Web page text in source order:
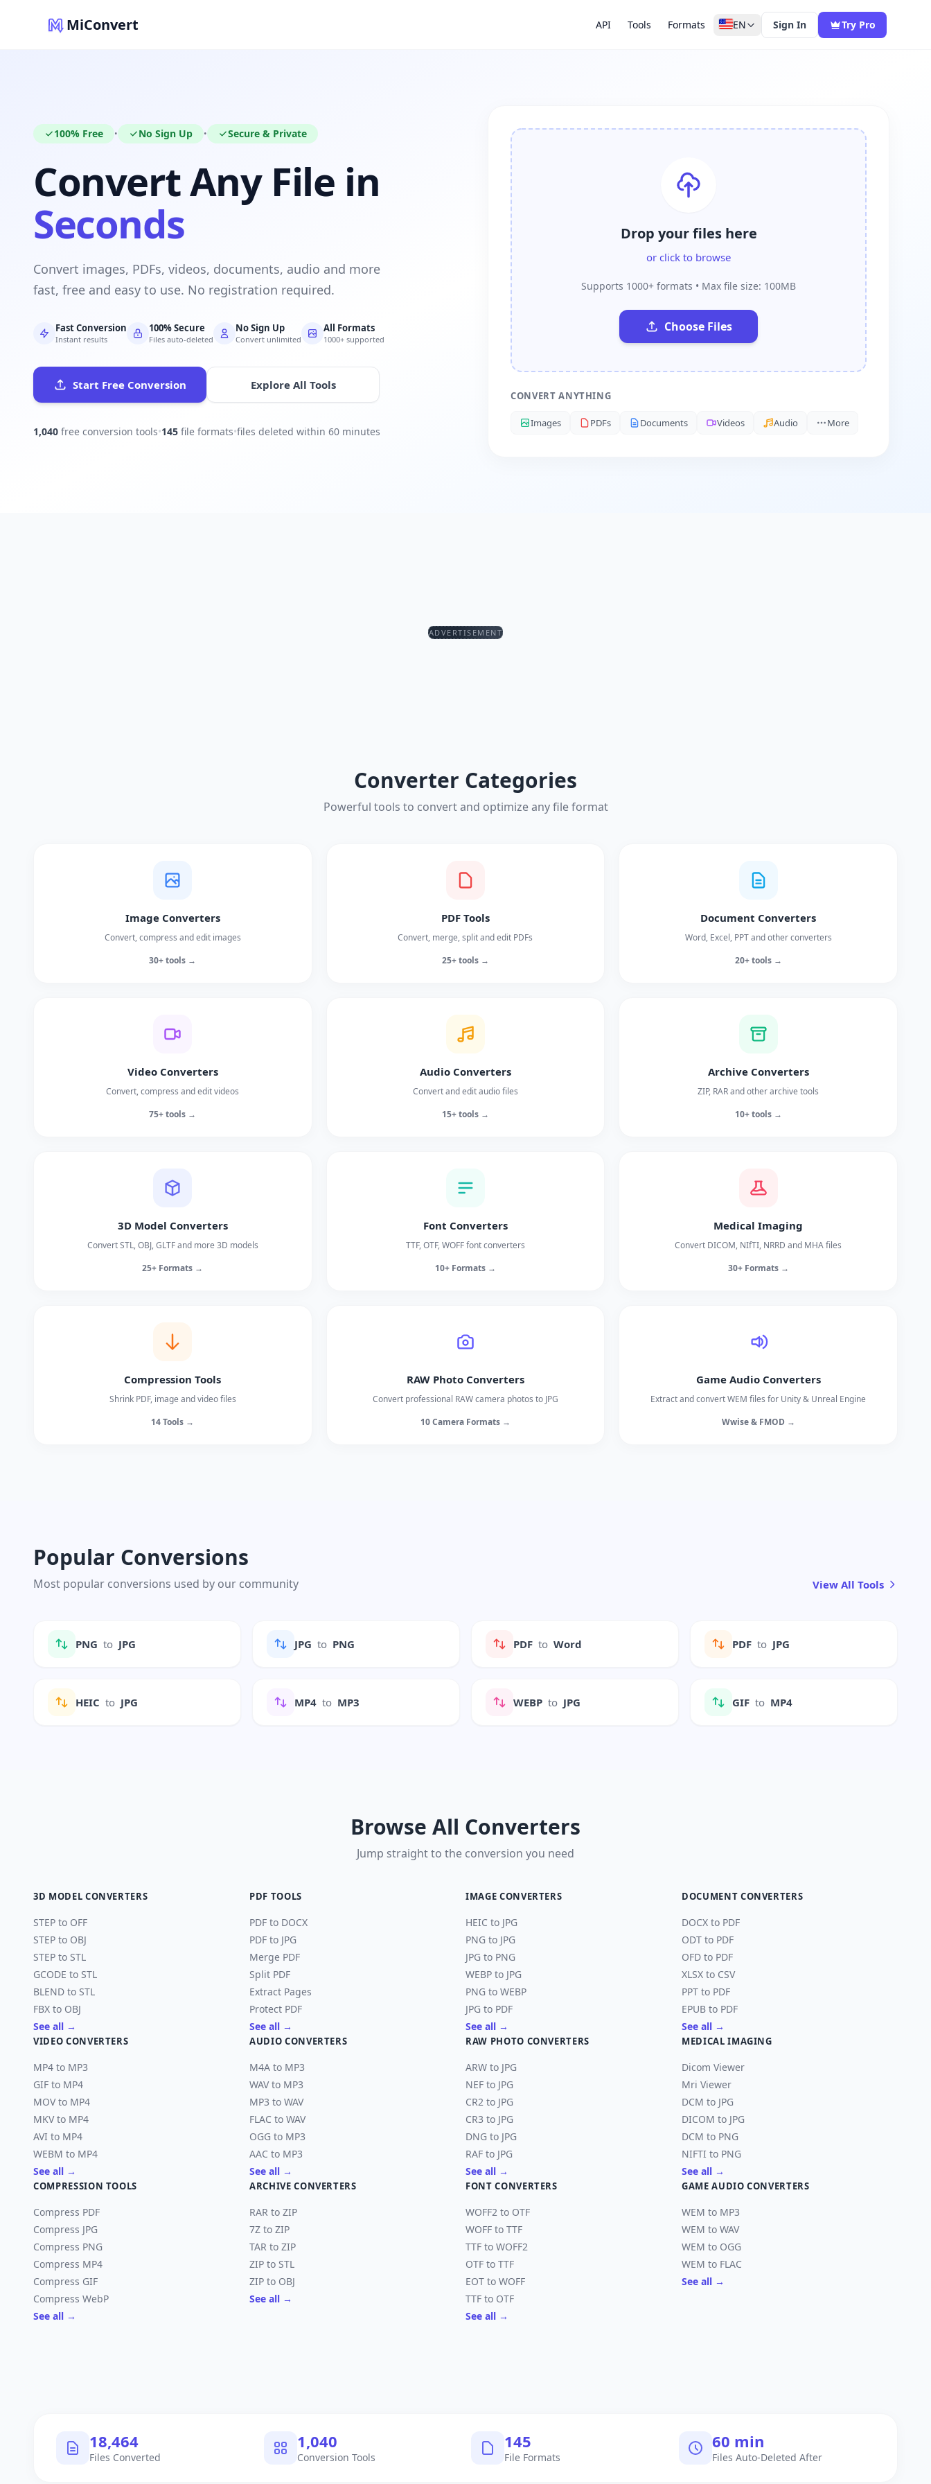
MiConvert API Tools Formats EN Sign In Try Pro
100% Free • No Sign Up • Secure & Private
Convert Any File in
Seconds
Convert images, PDFs, videos, documents, audio and more
fast, free and easy to use. No registration required.
Fast Conversion
Instant results
100% Secure
Files auto-deleted
No Sign Up
Convert unlimited
All Formats
1000+ supported
Start Free Conversion Explore All Tools
1,040 free conversion tools•145 file formats•files deleted within 60 minutes
Drop your files here
or click to browse
Supports 1000+ formats • Max file size: 100MB
Choose Files
CONVERT ANYTHING
Images PDFs Documents Videos Audio More
ADVERTISEMENT
Converter Categories
Powerful tools to convert and optimize any file format
Image Converters
Convert, compress and edit images
30+ tools →
PDF Tools
Convert, merge, split and edit PDFs
25+ tools →
Document Converters
Word, Excel, PPT and other converters
20+ tools →
Video Converters
Convert, compress and edit videos
75+ tools →
Audio Converters
Convert and edit audio files
15+ tools →
Archive Converters
ZIP, RAR and other archive tools
10+ tools →
3D Model Converters
Convert STL, OBJ, GLTF and more 3D models
25+ Formats →
Font Converters
TTF, OTF, WOFF font converters
10+ Formats →
Medical Imaging
Convert DICOM, NIfTI, NRRD and MHA files
30+ Formats →
Compression Tools
Shrink PDF, image and video files
14 Tools →
RAW Photo Converters
Convert professional RAW camera photos to JPG
10 Camera Formats →
Game Audio Converters
Extract and convert WEM files for Unity & Unreal Engine
Wwise & FMOD →
Popular Conversions
Most popular conversions used by our community View All Tools
PNG to JPG JPG to PNG PDF to Word PDF to JPG
HEIC to JPG MP4 to MP3 WEBP to JPG GIF to MP4
Browse All Converters
Jump straight to the conversion you need
3D MODEL CONVERTERS
STEP to OFF
STEP to OBJ
STEP to STL
GCODE to STL
BLEND to STL
FBX to OBJ
See all →
PDF TOOLS
PDF to DOCX
PDF to JPG
Merge PDF
Split PDF
Extract Pages
Protect PDF
See all →
IMAGE CONVERTERS
HEIC to JPG
PNG to JPG
JPG to PNG
WEBP to JPG
PNG to WEBP
JPG to PDF
See all →
DOCUMENT CONVERTERS
DOCX to PDF
ODT to PDF
OFD to PDF
XLSX to CSV
PPT to PDF
EPUB to PDF
See all →
VIDEO CONVERTERS
MP4 to MP3
GIF to MP4
MOV to MP4
MKV to MP4
AVI to MP4
WEBM to MP4
See all →
AUDIO CONVERTERS
M4A to MP3
WAV to MP3
MP3 to WAV
FLAC to WAV
OGG to MP3
AAC to MP3
See all →
RAW PHOTO CONVERTERS
ARW to JPG
NEF to JPG
CR2 to JPG
CR3 to JPG
DNG to JPG
RAF to JPG
See all →
MEDICAL IMAGING
Dicom Viewer
Mri Viewer
DCM to JPG
DICOM to JPG
DCM to PNG
NIFTI to PNG
See all →
COMPRESSION TOOLS
Compress PDF
Compress JPG
Compress PNG
Compress MP4
Compress GIF
Compress WebP
See all →
ARCHIVE CONVERTERS
RAR to ZIP
7Z to ZIP
TAR to ZIP
ZIP to STL
ZIP to OBJ
See all →
FONT CONVERTERS
WOFF2 to OTF
WOFF to TTF
TTF to WOFF2
OTF to TTF
EOT to WOFF
TTF to OTF
See all →
GAME AUDIO CONVERTERS
WEM to MP3
WEM to WAV
WEM to OGG
WEM to FLAC
See all →
18,464
Files Converted
1,040
Conversion Tools
145
File Formats
60 min
Files Auto-Deleted After